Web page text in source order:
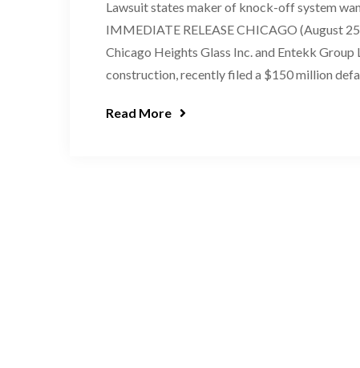
Lawsuit states maker of knock-off system
IMMEDIATE RELEASE CHICAGO (August
Chicago Heights Glass Inc. and Entekk
construction, recently filed a $150 million
Read More